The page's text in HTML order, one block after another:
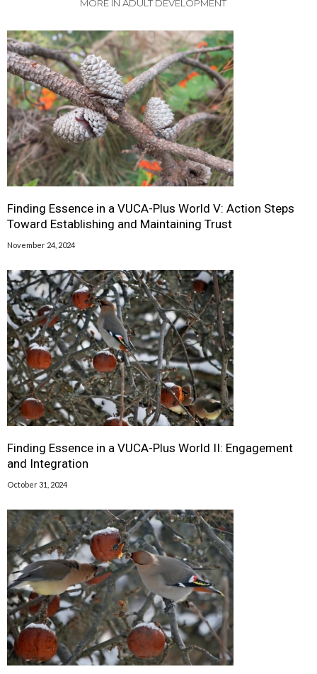
MORE IN ADULT DEVELOPMENT
Finding Essence in a VUCA-Plus World V: Action Steps
Toward Establishing and Maintaining Trust
November 24, 2024
Finding Essence in a VUCA-Plus World II: Engagement
and Integration
October 31, 2024